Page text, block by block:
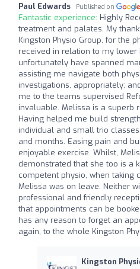
Paul Edwards Published on
Fantastic experience: Highly
treatment and palates. My
Kingston Physio Group, for the
received in relation to my lower
unfortunately have spanned
assisting me navigate both
investigations, appropriately;
me to the teams supervised
invaluable. Melissa is a superb
Having helped me build
individual and small trio
and months. Easing pain and
enjoyable exercise. Whilst,
demonstrated that she too is a
competent physio, when taking
Melissa was on leave. Neither
professional and friendly
that appointments can be
has any reason to forget an
again, to the whole Kingston
Kingston